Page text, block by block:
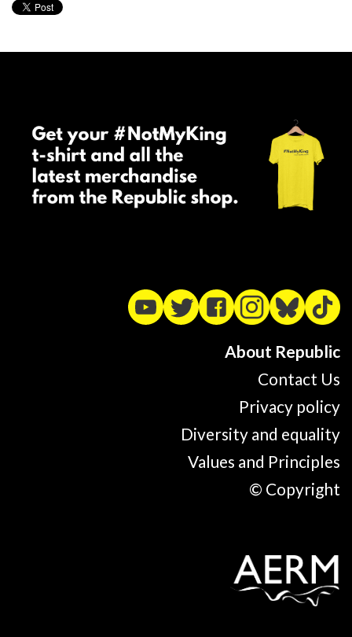
About Republic
Contact Us
Privacy policy
Diversity and equality
Values and Principles
© Copyright